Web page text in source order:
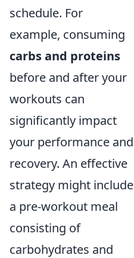
schedule. For
example, consuming
carbs and proteins
before and after your
workouts can
significantly impact
your performance and
recovery. An effective
strategy might include
a pre-workout meal
consisting of
carbohydrates and